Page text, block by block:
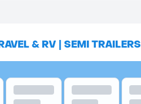
& RV SEMI TRAILERS